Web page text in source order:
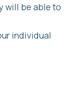
will be able to
individual